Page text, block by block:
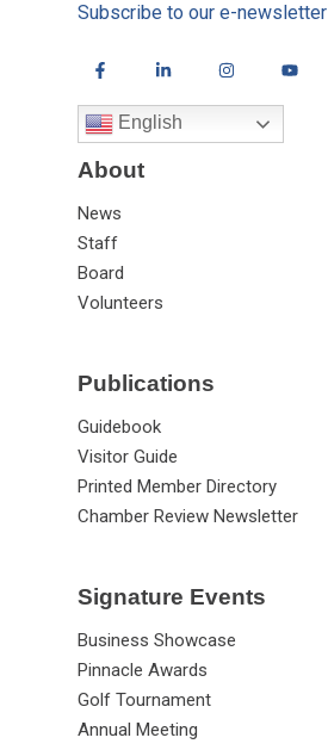
Subscribe to our e-newsletter
English
About
News
Staff
Board
Volunteers
Publications
Guidebook
Visitor Guide
Printed Member Directory
Chamber Review Newsletter
Signature Events
Business Showcase
Pinnacle Awards
Golf Tournament
Annual Meeting